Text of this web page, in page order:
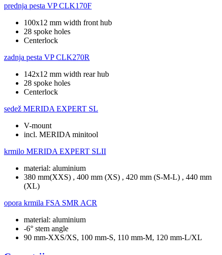
prednja pesta VP CLK170F
100x12 mm width front hub
28 spoke holes
Centerlock
zadnja pesta VP CLK270R
142x12 mm width rear hub
28 spoke holes
Centerlock
sedež MERIDA EXPERT SL
V-mount
incl. MERIDA minitool
krmilo MERIDA EXPERT SLII
material: aluminium
380 mm(XXS) , 400 mm (XS) , 420 mm (S-M-L) , 440 mm
(XL)
opora krmila FSA SMR ACR
material: aluminium
-6° stem angle
90 mm-XXS/XS, 100 mm-S, 110 mm-M, 120 mm-L/XL